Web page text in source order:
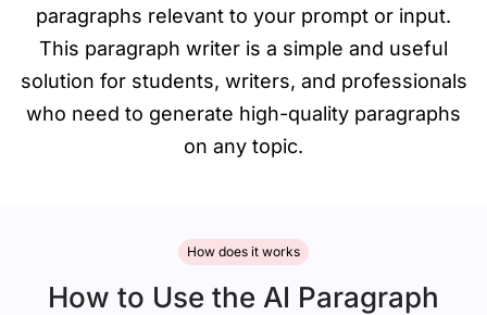
paragraphs relevant to your prompt or input.
This paragraph writer is a simple and useful
solution for students, writers, and professionals
who need to generate high-quality paragraphs
on any topic.
How does it works
How to Use the AI Paragraph